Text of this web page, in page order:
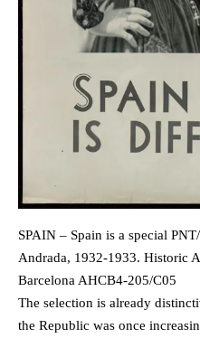
SPAIN – Spain is a special
Andrada, 1932-1933. Historic
Barcelona AHCB4-205/C05
The selection is already
the Republic was once